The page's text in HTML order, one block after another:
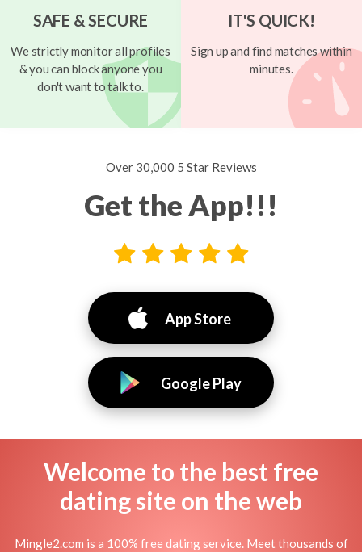
SAFE & SECURE
We strictly monitor all profiles
& you can block anyone you
don't want to talk to.
IT'S QUICK!
Sign up and find matches within
minutes.
Over 30,000 5 Star Reviews
Get the App!!!
App Store
Google Play
Welcome to the best free
dating site on the web
Mingle2.com is a 100% free dating service. Meet thousands of